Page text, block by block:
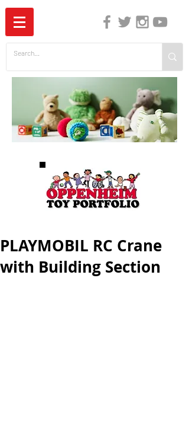
PLAYMOBIL RC Crane
with Building Section